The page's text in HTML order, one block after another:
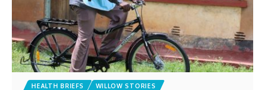
HEALTH BRIEFS WILLOW STORIES